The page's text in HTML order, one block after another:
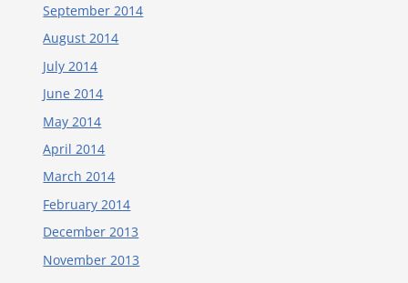
September 2014
August 2014
July 2014
June 2014
May 2014
April 2014
March 2014
February 2014
December 2013
November 2013